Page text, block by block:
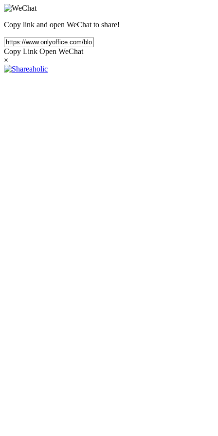
Copy link and open WeChat to share!
Copy Link Open WeChat
×